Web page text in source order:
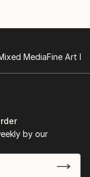
MediaFine Art
by our